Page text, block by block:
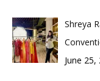
Shreya
June 25,